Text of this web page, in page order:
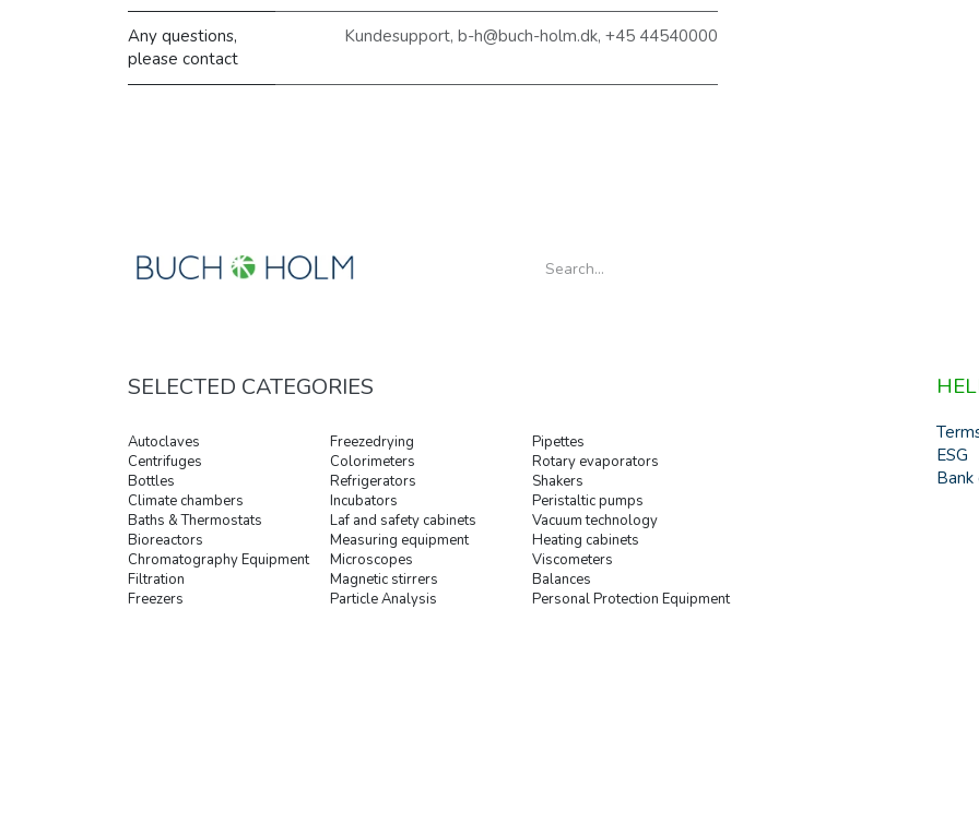
Any questions,
please contact
Kundesupport, b-h@buch-holm.dk, +45 44540000
Autoclaves
Centrifuges
Bottles
Climate chambers
Baths & Thermostats
Bioreactors
Chromatography Equipment
Filtration
Freezers
Freezedrying
Colorimeters
Refrigerators
Incubators
Laf and safety cabinets
Measuring equipment
Microscopes
Magnetic stirrers
Particle Analysis
Pipettes
Rotary evaporators
Shakers
Peristaltic pumps
Vacuum technology
Heating cabinets
Viscometers
Balances
Personal Protection Equipment
SELECTED CATEGORIES
ESG